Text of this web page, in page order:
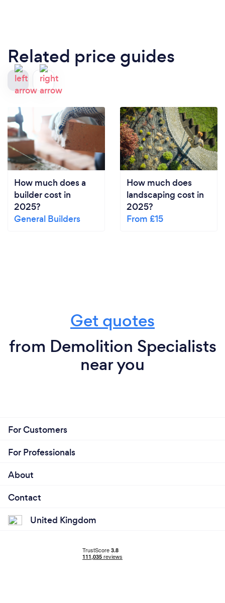
Related price guides
How much does a
builder cost in
2025?
General Builders
How much does
landscaping cost in
2025?
From £15
Get quotes
from Demolition Specialists
near you
For Customers
For Professionals
About
Contact
United Kingdom